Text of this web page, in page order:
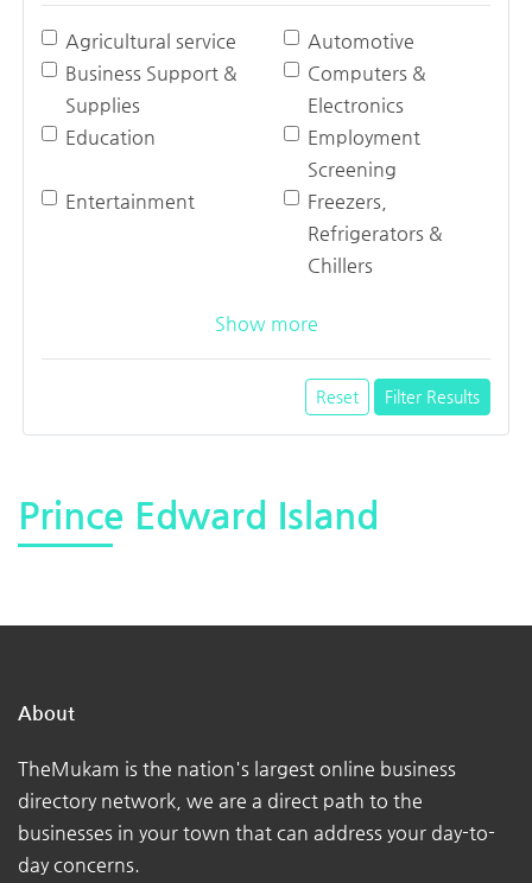
Agricultural service
Automotive
Business Support &
Supplies
Computers &
Electronics
Education
Employment
Screening
Entertainment
Freezers,
Refrigerators &
Chillers
Show more
Reset Filter Results
Prince Edward Island
About
TheMukam is the nation's largest online business
directory network, we are a direct path to the
businesses in your town that can address your day-to-
day concerns.